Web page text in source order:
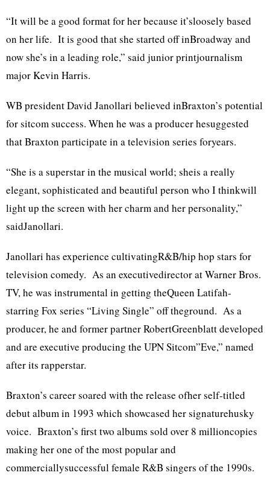
“It will be a good format for her because it’sloosely based
on her life. It is good that she started off inBroadway and
now she’s in a leading role,” said junior printjournalism
major Kevin Harris.
WB president David Janollari believed inBraxton’s potential
for sitcom success. When he was a producer hesuggested
that Braxton participate in a television series foryears.
“She is a superstar in the musical world; sheis a really
elegant, sophisticated and beautiful person who I thinkwill
light up the screen with her charm and her personality,”
saidJanollari.
Janollari has experience cultivatingR&B/hip hop stars for
television comedy. As an executivedirector at Warner Bros.
TV, he was instrumental in getting theQueen Latifah-
starring Fox series “Living Single” off theground. As a
producer, he and former partner RobertGreenblatt developed
and are executive producing the UPN Sitcom”Eve,” named
after its rapperstar.
Braxton’s career soared with the release ofher self-titled
debut album in 1993 which showcased her signaturehusky
voice. Braxton’s first two albums sold over 8 millioncopies
making her one of the most popular and
commerciallysuccessful female R&B singers of the 1990s.